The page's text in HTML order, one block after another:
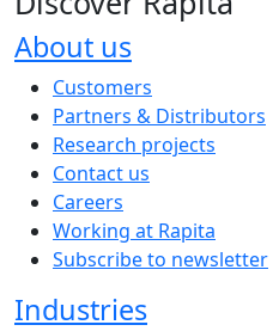
About us
The company menu
Customers
Partners & Distributors
Research projects
Contact us
Careers
Working at Rapita
Subscribe to newsletter
Industries